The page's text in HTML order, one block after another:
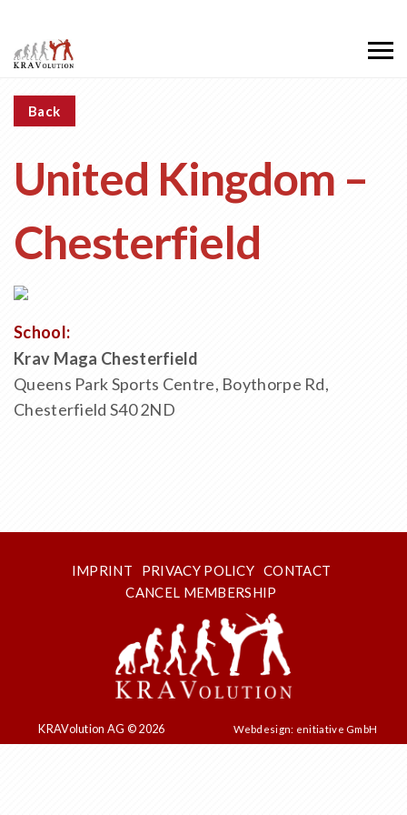
Back
United Kingdom –
Chesterfield
School:
Krav Maga Chesterfield
Queens Park Sports Centre, Boythorpe Rd,
Chesterfield S40 2ND
IMPRINT PRIVACY POLICY CONTACT
CANCEL MEMBERSHIP
KRAVolution AG © 2026 Webdesign: enitiative GmbH